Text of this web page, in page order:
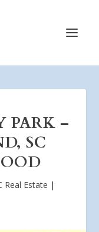
PARK –
SC
Real Estate |